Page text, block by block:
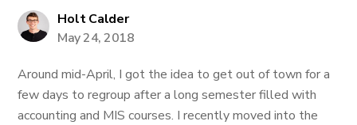
Holt Calder
May 24, 2018
Around mid-April, I got the idea to get out of town for a
few days to regroup after a long semester filled with
accounting and MIS courses. I recently moved into the